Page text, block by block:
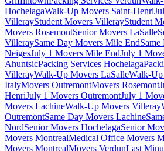
HochelagaWalk-Up Movers Saint-Henri
VillerayStudent Movers VillerayStudent
Movers RosemontSenior Movers LaSalle
VilleraySame Day Movers Mile End
NeigesJuly 1 Movers Mile EndJuly 1
AhuntsicPacking Services Hochelaga
VillerayWalk-Up Movers LaSalleWalk-
ItalyMovers OutremontMovers Rosemont
HenriJuly 1 Movers OutremontJuly 1
Movers LachineWalk-Up Movers Villeray
OutremontSame Day Movers Lachine
NordSenior Movers HochelagaSenior
Movers MontrealMedical Office Movers
Movers MontrealMovers VerdunLast